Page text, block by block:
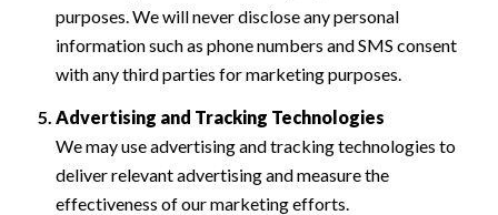
purposes. We will never disclose any personal
information such as phone numbers and SMS consent
with any third parties for marketing purposes.
Advertising and Tracking Technologies
We may use advertising and tracking technologies to
deliver relevant advertising and measure the
effectiveness of our marketing efforts.